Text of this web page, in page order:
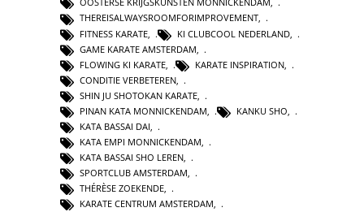
THEREISALWAYSROOMFORIMPROVEMENT,
FITNESS KARATE
KI CLUBCOOL NEDERLAND
GAME KARATE AMSTERDAM
FLOWING KI KARATE
KARATE INSPIRATION
CONDITIE VERBETEREN
SHIN JU SHOTOKAN KARATE
PINAN KATA MONNICKENDAM
KANKU SHO
KATA BASSAI DAI
KATA EMPI MONNICKENDAM
KATA BASSAI SHO LEREN,
SPORTCLUB AMSTERDAM,
THÉRÈSE ZOEKENDE,
KARATE CENTRUM AMSTERDAM,